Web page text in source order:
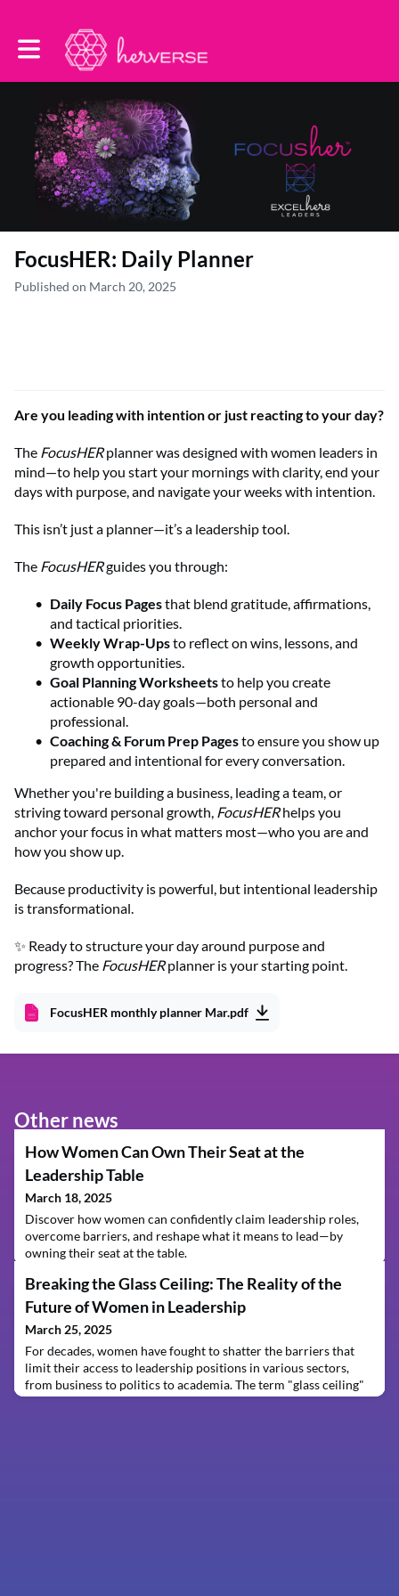
Toggle main navigation
FocusHER: Daily Planner
Published on March 20, 2025
Are you leading with intention or just reacting to your day?
The FocusHERplanner was designed with women leaders in
mind—to help you start your mornings with clarity, end your
days with purpose, and navigate your weeks with intention.
This isn’t just a planner—it’s a leadership tool.
The FocusHERguides you through:
Daily Focus Pagesthat blend gratitude, affirmations,
and tactical priorities.
Weekly Wrap-Upsto reflect on wins, lessons, and
growth opportunities.
Goal Planning Worksheetsto help you create
actionable 90-day goals—both personal and
professional.
Coaching & Forum Prep Pagesto ensure you show up
prepared and intentional for every conversation.
Whether you're building a business, leading a team, or
striving toward personal growth, FocusHERhelps you
anchor your focus in what matters most—who you are and
how you show up.
Because productivity is powerful, but intentional leadership
is transformational.
✨ Ready to structure your day around purpose and
progress? The FocusHERplanner is your starting point.
FocusHER monthly planner Mar.pdf
Other news
How Women Can Own Their Seat at the
Leadership Table
March 18, 2025
Discover how women can confidently claim leadership roles,
overcome barriers, and reshape what it means to lead—by
owning their seat at the table.
Breaking the Glass Ceiling: The Reality of the
Future of Women in Leadership
March 25, 2025
For decades, women have fought to shatter the barriers that
limit their access to leadership positions in various sectors,
from business to politics to academia. The term "glass ceiling"
was coined in the 1970s to describe the invisible yet powerful